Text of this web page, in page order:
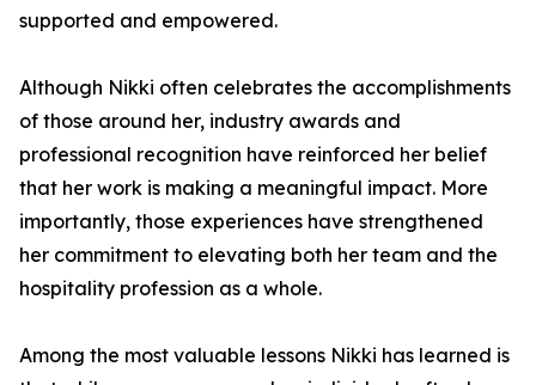
supported and empowered.
Although Nikki often celebrates the accomplishments
of those around her, industry awards and
professional recognition have reinforced her belief
that her work is making a meaningful impact. More
importantly, those experiences have strengthened
her commitment to elevating both her team and the
hospitality profession as a whole.
Among the most valuable lessons Nikki has learned is